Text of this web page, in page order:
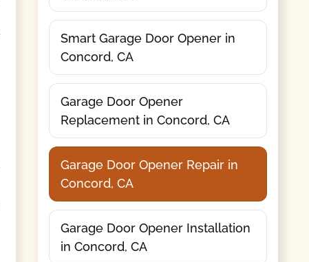
Smart Garage Door Opener in
Concord, CA
Garage Door Opener
Replacement in Concord, CA
Garage Door Opener Repair in
Concord, CA
Garage Door Opener Installation
in Concord, CA